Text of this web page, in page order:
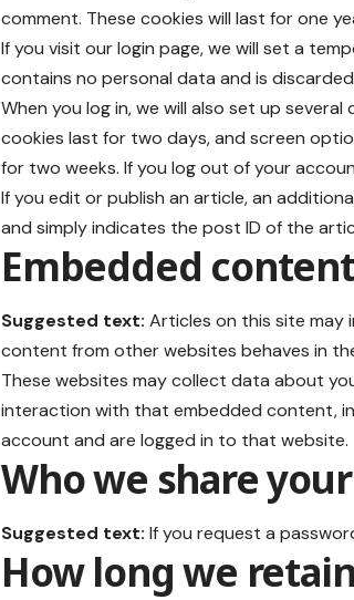
comment. These cookies will last for one
If you visit our login page, we will set a
contains no personal data and is
When you log in, we will also set up
cookies last for two days, and screen
for two weeks. If you log out of your
If you edit or publish an article, an
and simply indicates the post ID of the
Embedded
Suggested text: Articles on this site may
content from other websites behaves in
These websites may collect data about
interaction with that embedded content,
account and are logged in to that website.
Who we share
Suggested text: If you request a
How long we